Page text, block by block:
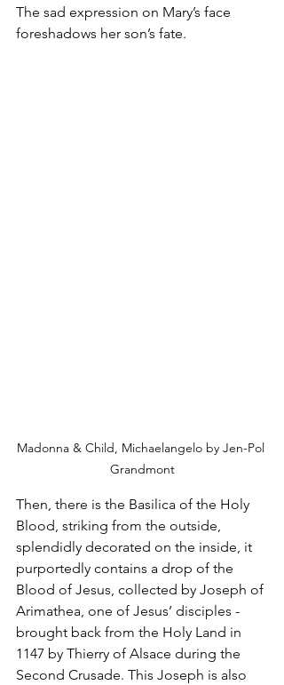
The sad expression on Mary’s face
foreshadows her son’s fate.
Madonna & Child, Michaelangelo by Jen-Pol
Grandmont
Then, there is the Basilica of the Holy
Blood, striking from the outside,
splendidly decorated on the inside, it
purportedly contains a drop of the
Blood of Jesus, collected by Joseph of
Arimathea, one of Jesus’ disciples -
brought back from the Holy Land in
1147 by Thierry of Alsace during the
Second Crusade. This Joseph is also